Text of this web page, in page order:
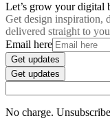
Let’s grow your digital
Get design inspiration,
delivered straight to
Email here
Get updates
Get updates
No charge.